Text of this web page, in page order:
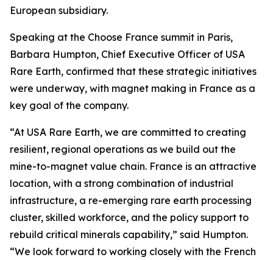
European subsidiary.
Speaking at the Choose France summit in Paris,
Barbara Humpton, Chief Executive Officer of USA
Rare Earth, confirmed that these strategic initiatives
were underway, with magnet making in France as a
key goal of the company.
“At USA Rare Earth, we are committed to creating
resilient, regional operations as we build out the
mine-to-magnet value chain. France is an attractive
location, with a strong combination of industrial
infrastructure, a re-emerging rare earth processing
cluster, skilled workforce, and the policy support to
rebuild critical minerals capability,” said Humpton.
“We look forward to working closely with the French